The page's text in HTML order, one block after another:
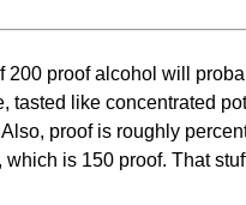
proof alcohol will
like concentrated
proof is roughly
is 150 proof. That